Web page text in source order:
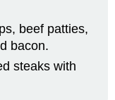
beef patties,
bacon.
steaks with